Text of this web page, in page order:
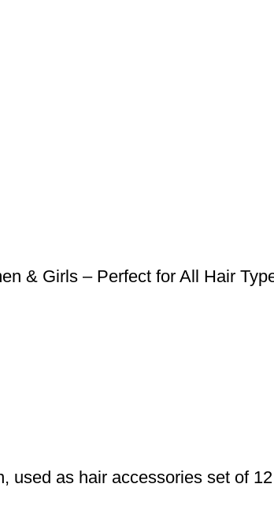
& Girls – Perfect for All Hair
as hair accessories set of